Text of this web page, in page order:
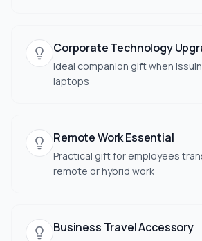
Corporate Technology
Ideal companion gift when
laptops
Remote Work Essential
Practical gift for employees
remote or hybrid work
Business Travel Accessory